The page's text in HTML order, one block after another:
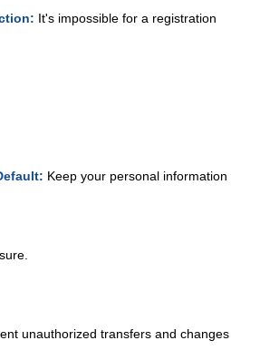
It's impossible for a registration
Keep your personal information
unauthorized transfers and changes